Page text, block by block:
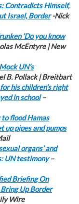
Contradicts Himself,
Israel, Border-Nick
‘Do you know
McEntyre | New
UN’s
B. Pollack | Breitbart
his children’s right
in school–
flood Hamas
up pipes and pumps
organs’ and
UN testimony–
Briefing On
Up Border
Wire